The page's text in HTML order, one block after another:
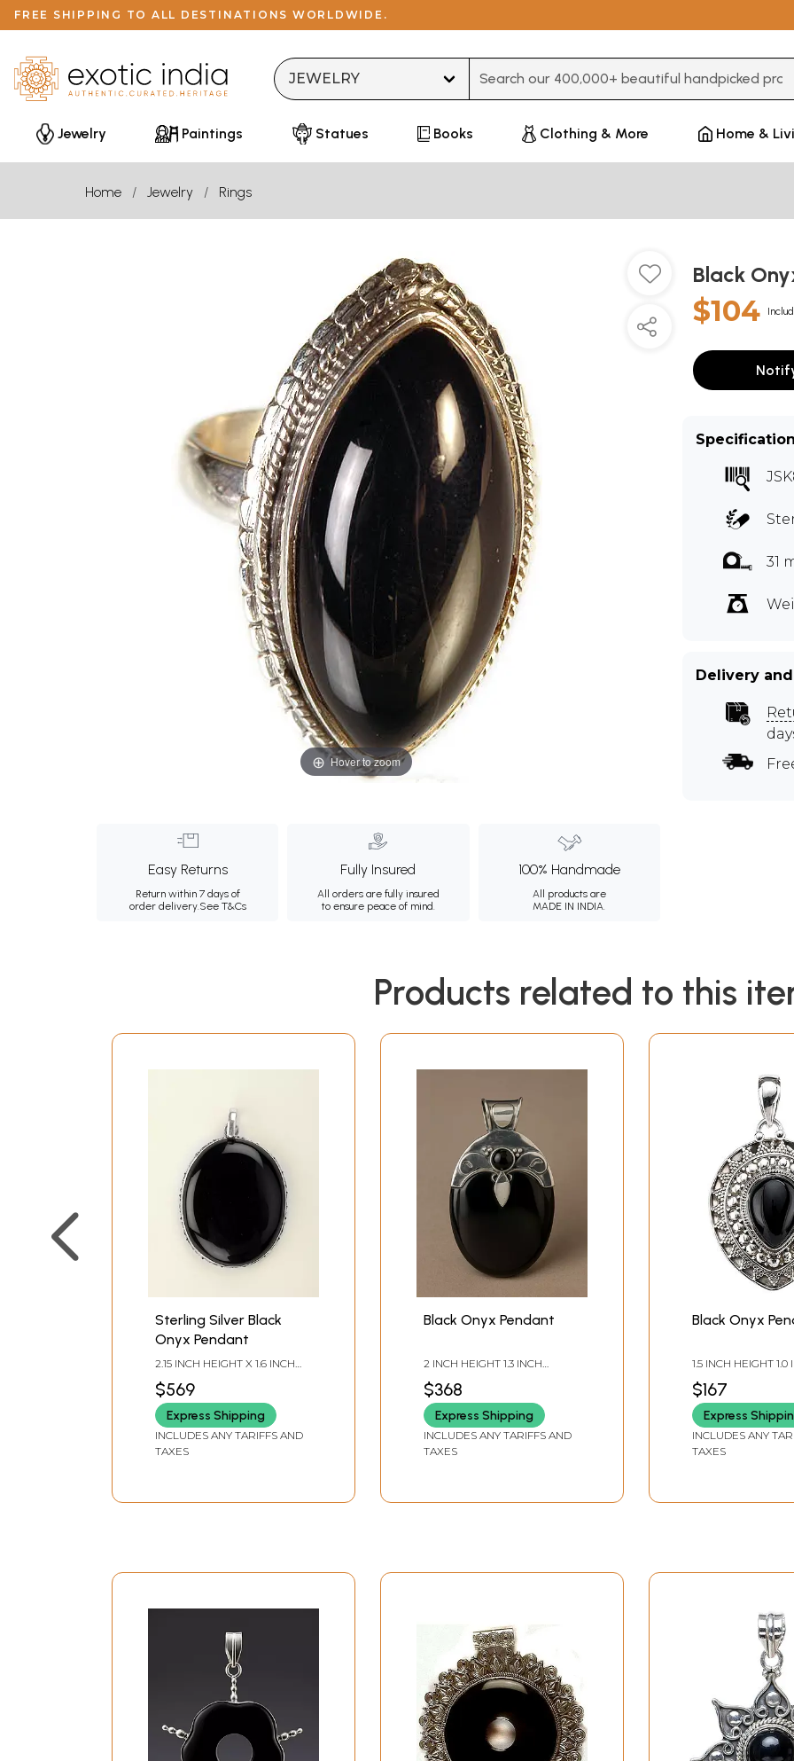
FREE SHIPPING TO ALL DESTINATIONS WORLDWIDE.
Jewelry
Paintings Statues Books Clothing & More Home &
Home Jewelry Rings
Hover to zoom
Easy Returns
Return within 7 days of
order delivery.See T&Cs
Fully Insured
All orders are fully insured
to ensure peace of mind.
100% Handmade
All products are
MADE IN INDIA.
Black
$104
31
Delivery
Products related to this
Sterling Silver Black
Onyx Pendant
2.15 INCH HEIGHT X 1.6 INCH
$569
Express Shipping
INCLUDES ANY TARIFFS AND
TAXES
Black Onyx Pendant
2 INCH HEIGHT 1.3 INCH
$368
Express Shipping
INCLUDES ANY TARIFFS AND
TAXES
Black Onyx
1.5 INCH HEIGHT 1.0
$167
Express
INCLUDES ANY
TAXES